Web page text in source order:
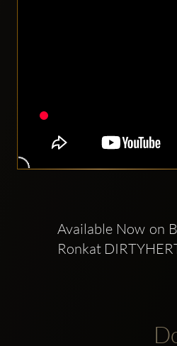
Available Now on
Ronkat